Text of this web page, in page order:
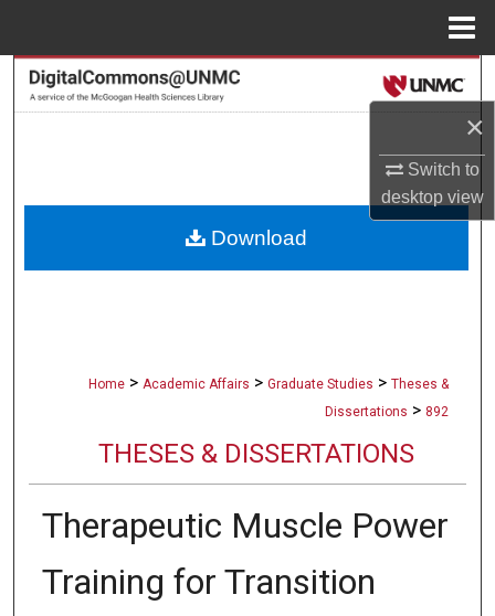
×
Switch to
desktopview
Search
About
Home > Academic Affairs > Graduate Studies > Theses &
Dissertations > 892
THESES & DISSERTATIONS
Therapeutic Muscle Power
Training for Transition
Download